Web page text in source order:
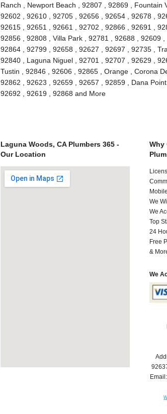
Ranch , Newport Beach , 92807 , 92869 , Fountain
92602 , 92610 , 92705 , 92656 , 92654 , 92678 ,
92615 , 92651 , 92661 , 92702 , 92866 , 92691 ,
92856 , 92808 , Villa Park , 92781 , 92688 , 92609
92864 , 92799 , 92658 , 92627 , 92697 , 92735 ,
92840 , Laguna Niguel , 92701 , 92707 , 92629 ,
Tustin , 92846 , 92606 , 92865 , Orange , Corona
92862 , 92623 , 92659 , 92657 , 92859 , Dana
92692 , 92619 , 92868 and More
Laguna Woods, CA Plumbers 365 -
Our Location
Why
We
We
Top
24
Free
&
We